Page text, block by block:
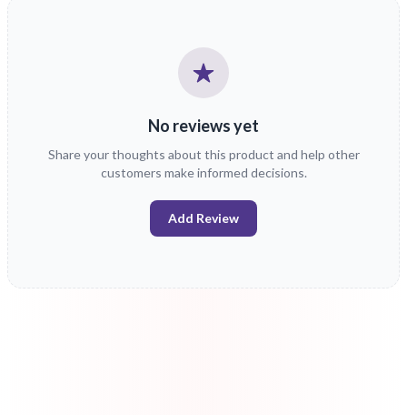
No reviews yet
Share your thoughts about this product and help other
customers make informed decisions.
Add Review